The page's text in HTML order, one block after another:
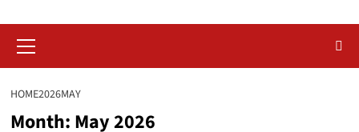
Menu
HOME2026MAY
Month: May 2026